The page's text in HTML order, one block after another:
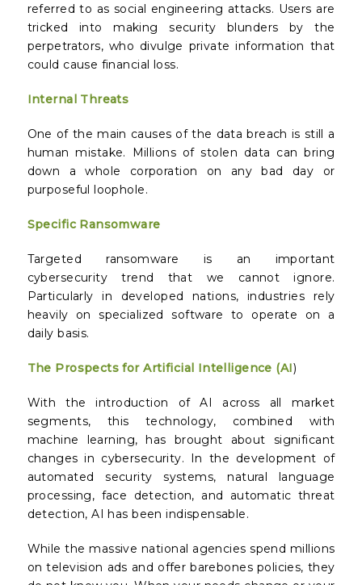
referred to as social engineering attacks. Users are
tricked into making security blunders by the
perpetrators, who divulge private information that
could cause financial loss.
Internal Threats
One of the main causes of the data breach is still a
human mistake. Millions of stolen data can bring
down a whole corporation on any bad day or
purposeful loophole.
Specific Ransomware
Targeted ransomware is an important
cybersecurity trend that we cannot ignore.
Particularly in developed nations, industries rely
heavily on specialized software to operate on a
daily basis.
The Prospects for Artificial Intelligence (AI)
With the introduction of AI across all market
segments, this technology, combined with
machine learning, has brought about significant
changes in cybersecurity. In the development of
automated security systems, natural language
processing, face detection, and automatic threat
detection, AI has been indispensable.
While the massive national agencies spend millions
on television ads and offer barebones policies, they